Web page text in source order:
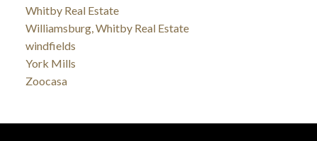
Whitby Real Estate
Williamsburg, Whitby Real Estate
windfields
York Mills
Zoocasa